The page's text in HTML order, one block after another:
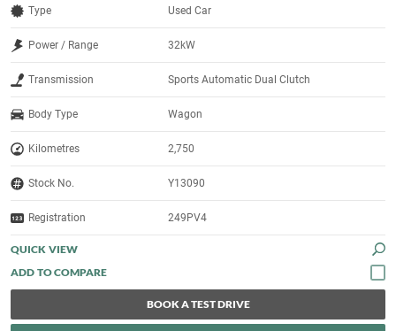
Type Used Car
Power / Range 32kW
Transmission Sports Automatic Dual Clutch
Body Type Wagon
Kilometres 2,750
Stock No. Y13090
Registration 249PV4
QUICK VIEW
BOOK A TEST DRIVE